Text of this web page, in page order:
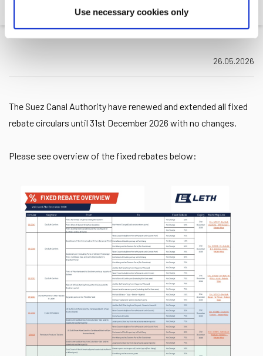
Use necessary cookies only
Renewal and extension of Suez...
26.05.2026
The Suez Canal Authority have renewed and extended all fixed
rebate circulars until 31st December 2026 with no changes.
Please see overview of the fixed rebates below: